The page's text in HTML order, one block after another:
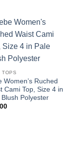
TOPS
Women’s Ruched
Cami Top, Size 4 in
Blush Polyester